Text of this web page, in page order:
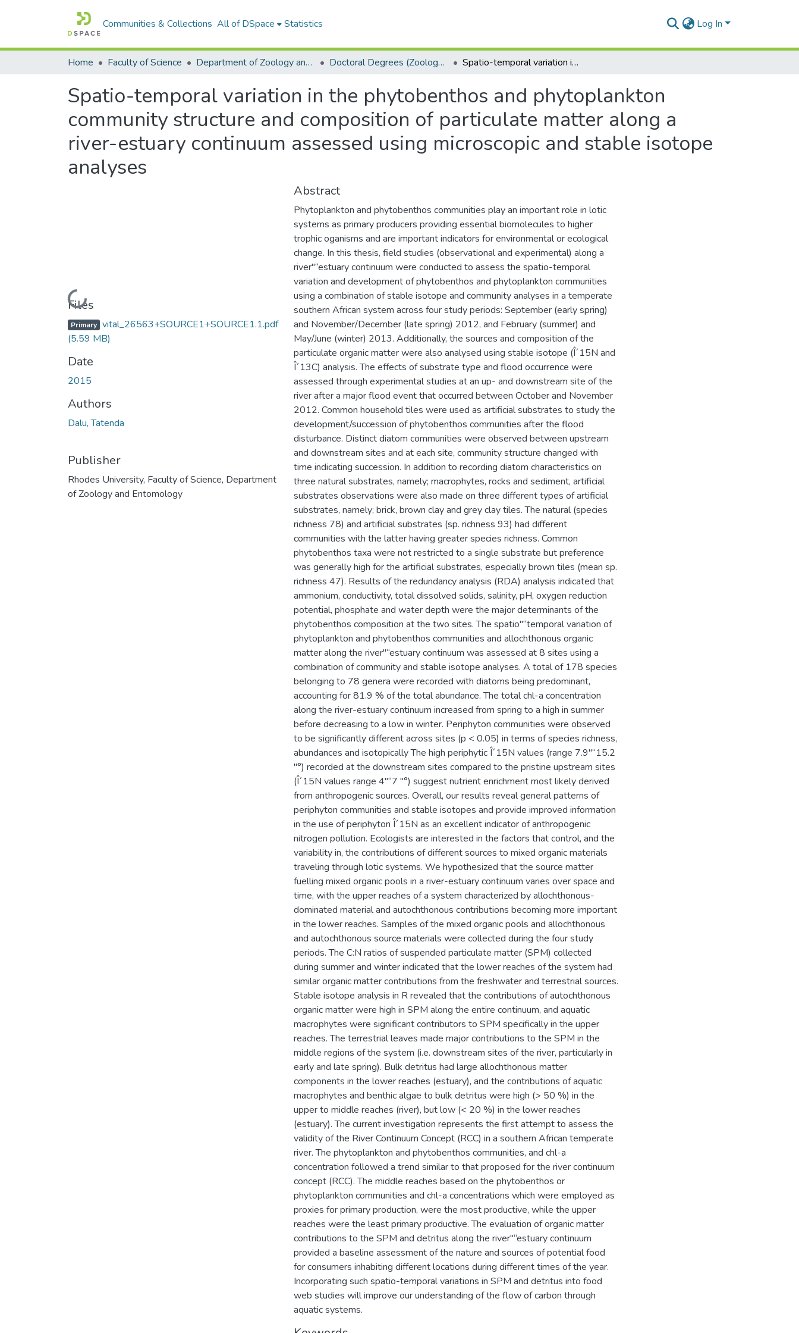
Communities & Collections All of DSpace Statistics Log In
Home Faculty of Science Department of Zoology and Entomology Doctoral Degrees (Zoology and Entomology) Spatio-temporal variation in the phytobenthos and phytoplankton community structure and composition of particulate matter along a river-estuary continuum assessed using microscopic and stable isotope analyses
Spatio-temporal variation in the phytobenthos and phytoplankton
community structure and composition of particulate matter along a
river-estuary continuum assessed using microscopic and stable isotope
analyses
Loading...
Files
Primary vital_26563+SOURCE1+SOURCE1.1.pdf
(5.59 MB)
Date
2015
Authors
Dalu, Tatenda
Publisher
Rhodes University, Faculty of Science, Department
of Zoology and Entomology
Abstract
Phytoplankton and phytobenthos communities play an important role in lotic
systems as primary producers providing essential biomolecules to higher
trophic oganisms and are important indicators for environmental or ecological
change. In this thesis, field studies (observational and experimental) along a
river"“estuary continuum were conducted to assess the spatio-temporal
variation and development of phytobenthos and phytoplankton communities
using a combination of stable isotope and community analyses in a temperate
southern African system across four study periods: September (early spring)
and November/December (late spring) 2012, and February (summer) and
May/June (winter) 2013. Additionally, the sources and composition of the
particulate organic matter were also analysed using stable isotope (Î´15N and
Î´13C) analysis. The effects of substrate type and flood occurrence were
assessed through experimental studies at an up- and downstream site of the
river after a major flood event that occurred between October and November
2012. Common household tiles were used as artificial substrates to study the
development/succession of phytobenthos communities after the flood
disturbance. Distinct diatom communities were observed between upstream
and downstream sites and at each site, community structure changed with
time indicating succession. In addition to recording diatom characteristics on
three natural substrates, namely; macrophytes, rocks and sediment, artificial
substrates observations were also made on three different types of artificial
substrates, namely; brick, brown clay and grey clay tiles. The natural (species
richness 78) and artificial substrates (sp. richness 93) had different
communities with the latter having greater species richness. Common
phytobenthos taxa were not restricted to a single substrate but preference
was generally high for the artificial substrates, especially brown tiles (mean sp.
richness 47). Results of the redundancy analysis (RDA) analysis indicated that
ammonium, conductivity, total dissolved solids, salinity, pH, oxygen reduction
potential, phosphate and water depth were the major determinants of the
phytobenthos composition at the two sites. The spatio"“temporal variation of
phytoplankton and phytobenthos communities and allochthonous organic
matter along the river"“estuary continuum was assessed at 8 sites using a
combination of community and stable isotope analyses. A total of 178 species
belonging to 78 genera were recorded with diatoms being predominant,
accounting for 81.9 % of the total abundance. The total chl-a concentration
along the river-estuary continuum increased from spring to a high in summer
before decreasing to a low in winter. Periphyton communities were observed
to be significantly different across sites (p < 0.05) in terms of species richness,
abundances and isotopically The high periphytic Î´15N values (range 7.9"“15.2
"°) recorded at the downstream sites compared to the pristine upstream sites
(Î´15N values range 4"“7 "°) suggest nutrient enrichment most likely derived
from anthropogenic sources. Overall, our results reveal general patterns of
periphyton communities and stable isotopes and provide improved information
in the use of periphyton Î´15N as an excellent indicator of anthropogenic
nitrogen pollution. Ecologists are interested in the factors that control, and the
variability in, the contributions of different sources to mixed organic materials
traveling through lotic systems. We hypothesized that the source matter
fuelling mixed organic pools in a river-estuary continuum varies over space and
time, with the upper reaches of a system characterized by allochthonous-
dominated material and autochthonous contributions becoming more important
in the lower reaches. Samples of the mixed organic pools and allochthonous
and autochthonous source materials were collected during the four study
periods. The C:N ratios of suspended particulate matter (SPM) collected
during summer and winter indicated that the lower reaches of the system had
similar organic matter contributions from the freshwater and terrestrial sources.
Stable isotope analysis in R revealed that the contributions of autochthonous
organic matter were high in SPM along the entire continuum, and aquatic
macrophytes were significant contributors to SPM specifically in the upper
reaches. The terrestrial leaves made major contributions to the SPM in the
middle regions of the system (i.e. downstream sites of the river, particularly in
early and late spring). Bulk detritus had large allochthonous matter
components in the lower reaches (estuary), and the contributions of aquatic
macrophytes and benthic algae to bulk detritus were high (> 50 %) in the
upper to middle reaches (river), but low (< 20 %) in the lower reaches
(estuary). The current investigation represents the first attempt to assess the
validity of the River Continuum Concept (RCC) in a southern African temperate
river. The phytoplankton and phytobenthos communities, and chl-a
concentration followed a trend similar to that proposed for the river continuum
concept (RCC). The middle reaches based on the phytobenthos or
phytoplankton communities and chl-a concentrations which were employed as
proxies for primary production, were the most productive, while the upper
reaches were the least primary productive. The evaluation of organic matter
contributions to the SPM and detritus along the river"“estuary continuum
provided a baseline assessment of the nature and sources of potential food
for consumers inhabiting different locations during different times of the year.
Incorporating such spatio-temporal variations in SPM and detritus into food
web studies will improve our understanding of the flow of carbon through
aquatic systems.